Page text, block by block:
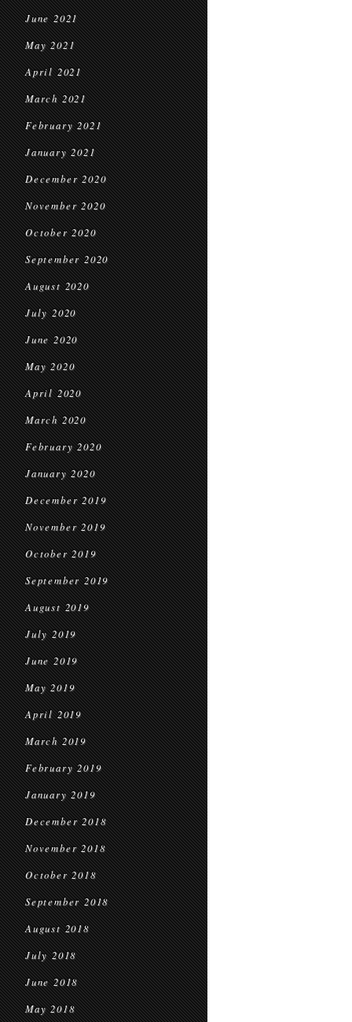
June 2021
May 2021
April 2021
March 2021
February 2021
January 2021
December 2020
November 2020
October 2020
September 2020
August 2020
July 2020
June 2020
May 2020
April 2020
March 2020
February 2020
January 2020
December 2019
November 2019
October 2019
September 2019
August 2019
July 2019
June 2019
May 2019
April 2019
March 2019
February 2019
January 2019
December 2018
November 2018
October 2018
September 2018
August 2018
July 2018
June 2018
May 2018